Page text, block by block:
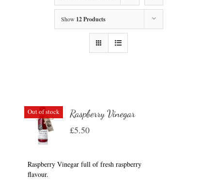
Show 12 Products
Out of stock Raspberry Vinegar
£5.50
Raspberry Vinegar full of fresh raspberry
flavour.